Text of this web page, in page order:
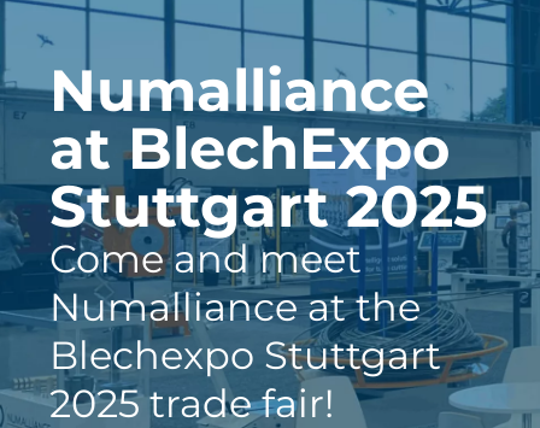
Numalliance
at BlechExpo
Stuttgart 2025
Come and meet
Numalliance at the
Blechexpo Stuttgart
2025 trade fair!